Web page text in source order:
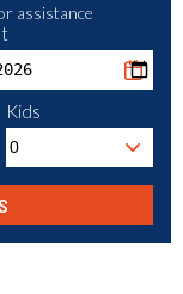
assistance
Kids